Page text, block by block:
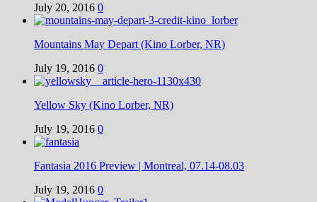
July 20, 2016 0
Mountains May Depart (Kino Lorber, NR)
July 19, 2016 0
Yellow Sky (Kino Lorber, NR)
July 19, 2016 0
Fantasia 2016 Preview | Montreal, 07.14-08.03
July 19, 2016 0